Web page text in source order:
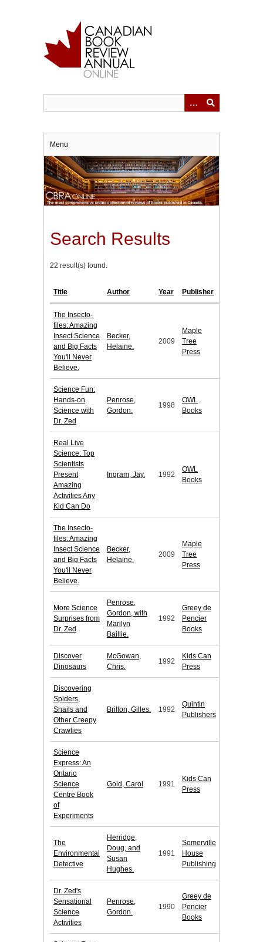
Menu
Search Results
22 result(s) found.
Title Author Year Publisher
The Insecto-
files: Amazing
Insect Science
and Big Facts
You'll Never
Believe.
Becker,
Helaine.
2009
Maple
Tree
Press
Science Fun:
Hands-on
Science with
Dr. Zed
Penrose,
Gordon.
1998
OWL
Books
Real Live
Science: Top
Scientists
Present
Amazing
Activities Any
Kid Can Do
Ingram, Jay. 1992
OWL
Books
The Insecto-
files: Amazing
Insect Science
and Big Facts
You'll Never
Believe.
Becker,
Helaine.
2009
Maple
Tree
Press
More Science
Surprises from
Dr. Zed
Penrose,
Gordon, with
Marilyn
Baillie.
1992
Greey de
Pencier
Books
Discover
Dinosaurs
McGowan,
Chris.
1992
Kids Can
Press
Discovering
Spiders,
Snails and
Other Creepy
Crawlies
Brillon, Gilles. 1992
Quintin
Publishers
Science
Express: An
Ontario
Science
Centre Book
of
Experiments
Gold, Carol 1991
Kids Can
Press
The
Environmental
Detective
Herridge,
Doug, and
Susan
Hughes.
1991
Somerville
House
Publishing
Dr. Zed's
Sensational
Science
Activities
Penrose,
Gordon.
1990
Greey de
Pencier
Books